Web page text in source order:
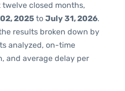
closed months,
2025 to July 31, 2026.
results broken down by
analyzed, on-time
and average delay per